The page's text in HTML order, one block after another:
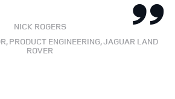
NICK ROGERS
PRODUCT ENGINEERING, JAGUAR LAND
ROVER